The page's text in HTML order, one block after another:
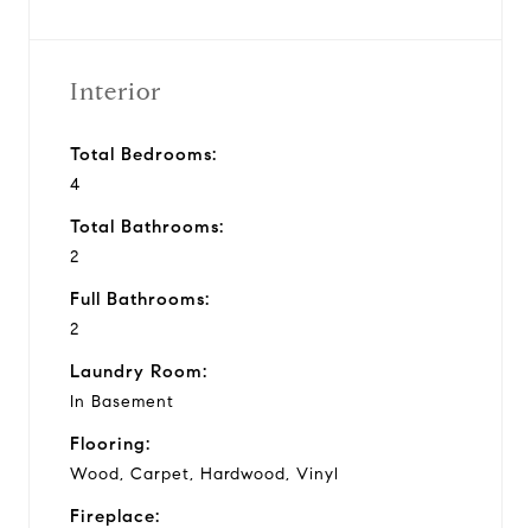
Interior
Total Bedrooms:
4
Total Bathrooms:
2
Full Bathrooms:
2
Laundry Room:
In Basement
Flooring:
Wood, Carpet, Hardwood, Vinyl
Fireplace: